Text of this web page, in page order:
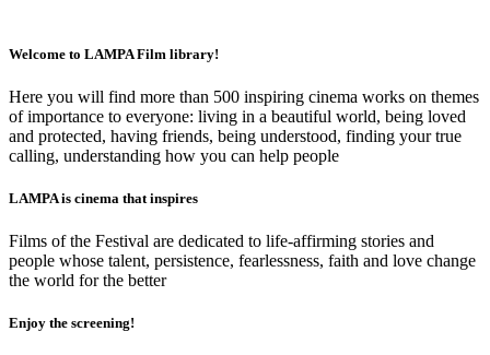
Welcome to LAMPA Film library!
Here you will find more than 500 inspiring cinema works on themes
of importance to everyone: living in a beautiful world, being loved
and protected, having friends, being understood, finding your true
calling, understanding how you can help people
LAMPA is cinema that inspires
Films of the Festival are dedicated to life-affirming stories and
people whose talent, persistence, fearlessness, faith and love change
the world for the better
Enjoy the screening!